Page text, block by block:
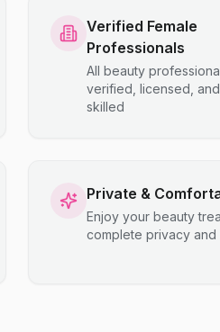
Verified Female
Professionals
All beauty
verified, licensed,
skilled
Private &
Enjoy your beauty
complete privacy and